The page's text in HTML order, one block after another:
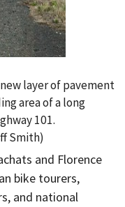
layer of pavement
area of a long
101.
Smith)
and Florence
bike tourers,
and national